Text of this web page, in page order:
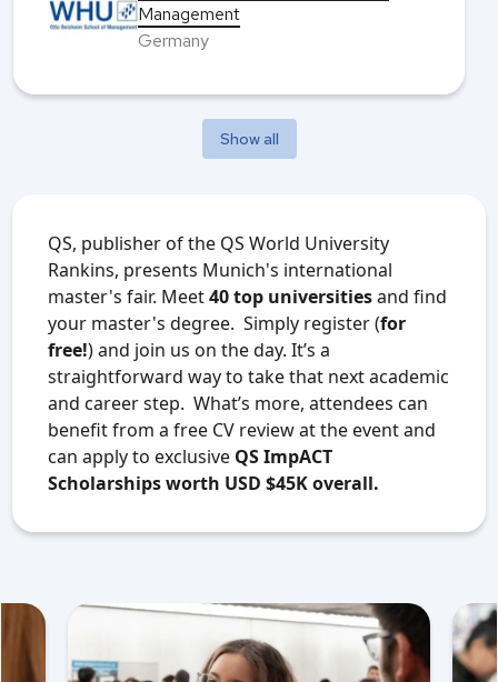
Management
Germany
Show all
QS, publisher of the QS World University
Rankins, presents Munich's international
master's fair. Meet40 top universitiesand find
your master's degree. Simply register (for
free!) and join us on the day. It’s a
straightforward way to take that next academic
and career step.What’s more, attendees can
benefit from a free CV review at the event and
can apply to exclusive QS ImpACT
Scholarships worth USD $45K overall.